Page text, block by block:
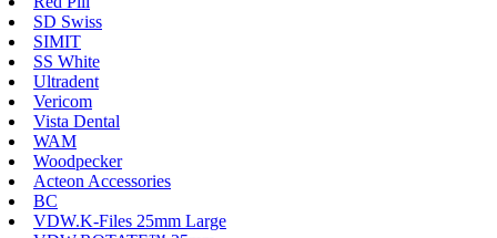
SD Swiss
SIMIT
SS White
Ultradent
Vericom
Vista Dental
WAM
Woodpecker
Acteon Accessories
BC
VDW.K-Files 25mm Large